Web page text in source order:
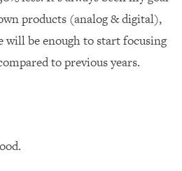
products (analog & digital),
will be enough to start focusing
to previous years.